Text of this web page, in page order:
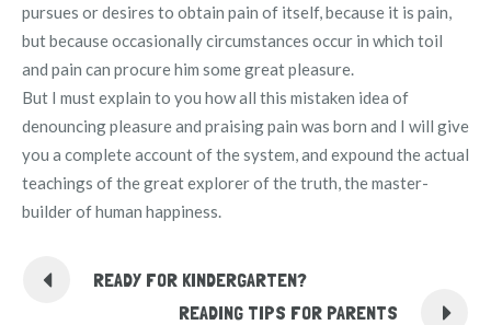
pursues or desires to obtain pain of itself, because it is pain,
but because occasionally circumstances occur in which toil
and pain can procure him some great pleasure.
But I must explain to you how all this mistaken idea of
denouncing pleasure and praising pain was born and I will give
you a complete account of the system, and expound the actual
teachings of the great explorer of the truth, the master-
builder of human happiness.
READY FOR KINDERGARTEN?
READING TIPS FOR PARENTS